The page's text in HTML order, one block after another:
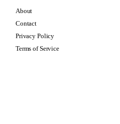
About
Contact
Privacy Policy
Terms of Service